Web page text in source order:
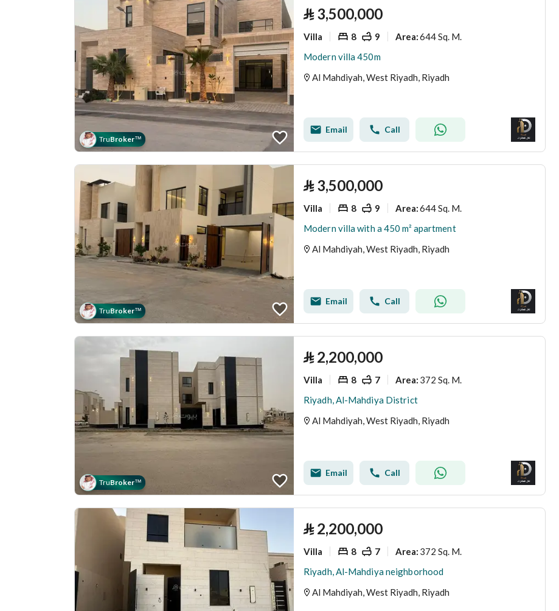
TruBroker™
⃁ 3,500,000
Villa 8 9 Area:644 Sq. M.
Modern villa 450m
Al Mahdiyah, West Riyadh, Riyadh
Email Call
TruBroker™
⃁ 3,500,000
Villa 8 9 Area:644 Sq. M.
Modern villa with a 450 m² apartment
Al Mahdiyah, West Riyadh, Riyadh
Email Call
TruBroker™
⃁ 2,200,000
Villa 8 7 Area: 372 Sq. M.
Riyadh, Al-Mahdiya District
Al Mahdiyah, West Riyadh, Riyadh
Email Call
⃁ 2,200,000
Villa 8 7 Area: 372 Sq. M.
Riyadh, Al-Mahdiya neighborhood
Al Mahdiyah, West Riyadh, Riyadh